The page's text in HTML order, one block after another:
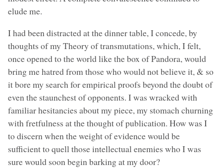
elude me.
I had been distracted at the dinner table, I concede, by
thoughts of my Theory of transmutations, which, I felt,
once opened to the world like the box of Pandora, would
bring me hatred from those who would not believe it, & so
it bore my search for empirical proofs beyond the doubt of
even the staunchest of opponents. I was wracked with
familiar hesitancies about my piece, my stomach churning
with fretfulness at the thought of publication. How was I
to discern when the weight of evidence would be
sufficient to quell those intellectual enemies who I was
sure would soon begin barking at my door?